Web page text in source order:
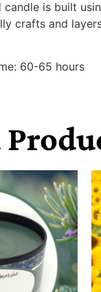
candle is built
crafts and
60-65 hours